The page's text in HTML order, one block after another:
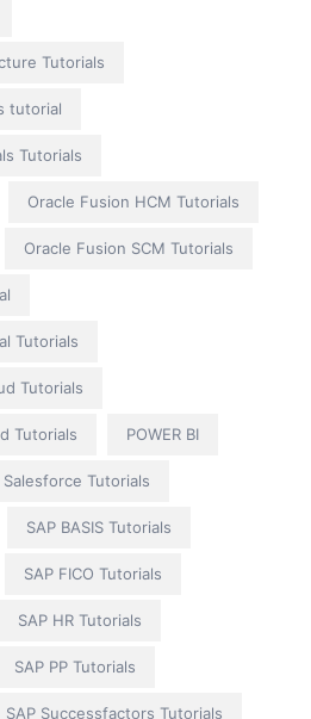
Tutorials
tutorial
Tutorials
Oracle Fusion HCM Tutorials
Oracle Fusion SCM Tutorials
Tutorials
Tutorials
Tutorials POWER BI
Salesforce Tutorials
SAP BASIS Tutorials
SAP FICO Tutorials
SAP HR Tutorials
SAP PP Tutorials
SAP Successfactors Tutorials